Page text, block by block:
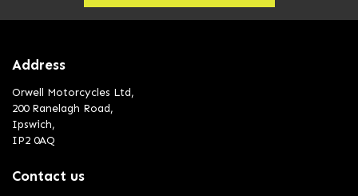
Address
Orwell Motorcycles Ltd,
200 Ranelagh Road,
Ipswich,
IP2 0AQ
Contact us